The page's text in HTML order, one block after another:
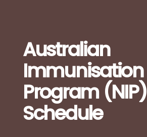
Australian
Immunisation
Program (NIP)
Schedule